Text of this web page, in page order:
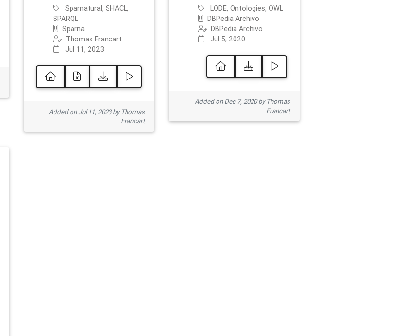
Sparnatural, SHACL,
SPARQL
Sparna
Thomas Francart
Jul 11, 2023
Added on Jul 11, 2023 by Thomas
Francart
LODE, Ontologies, OWL
DBPedia Archivo
DBPedia Archivo
Jul 5, 2020
Added on Dec 7, 2020 by Thomas
Francart